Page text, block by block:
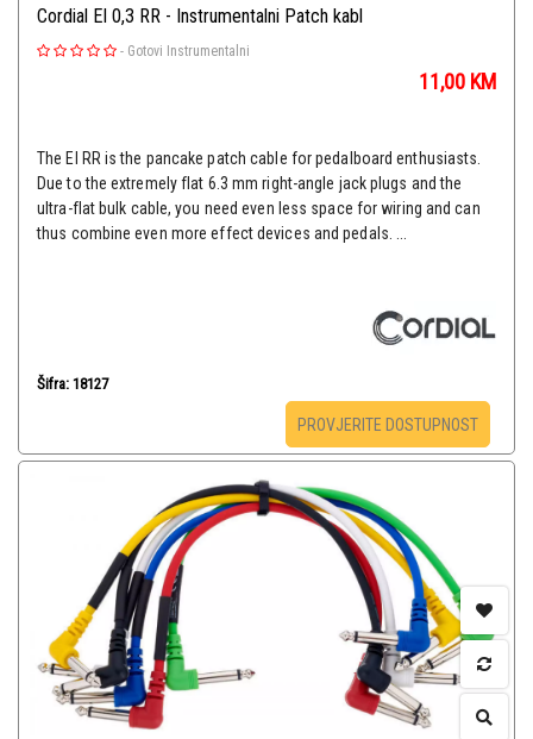
Cordial El 0,3 RR - Instrumentalni Patch kabl
- Gotovi Instrumentalni
11,00 KM
The EI RR is the pancake patch cable for pedalboard enthusiasts.
Due to the extremely flat 6.3 mm right-angle jack plugs and the
ultra-flat bulk cable, you need even less space for wiring and can
thus combine even more effect devices and pedals. ...
Šifra: 18127
PROVJERITE DOSTUPNOST